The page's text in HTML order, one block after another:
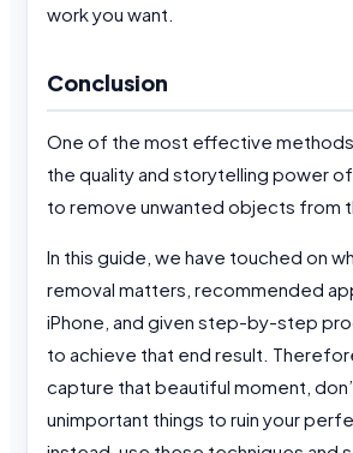
work you want.
Conclusion
One of the most effective
the quality and storytelling power
to remove unwanted objects from
In this guide, we have touched on
removal matters, recommended
iPhone, and given step-by-step
to achieve that end result.
capture that beautiful moment,
unimportant things to ruin your